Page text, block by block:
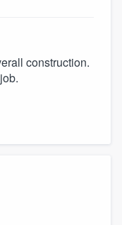
construction.